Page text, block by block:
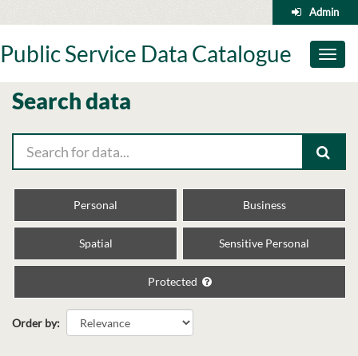
to
Admin
Toggle
Public Service Data Catalogue
Search data
Personal Business
Spatial Sensitive Personal
Protected
Order by